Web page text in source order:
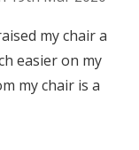
my chair a
easier on my
my chair is a